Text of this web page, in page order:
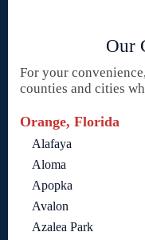
Our
For your
counties and cities
Orange, Florida
Alafaya
Aloma
Apopka
Avalon
Azalea Park